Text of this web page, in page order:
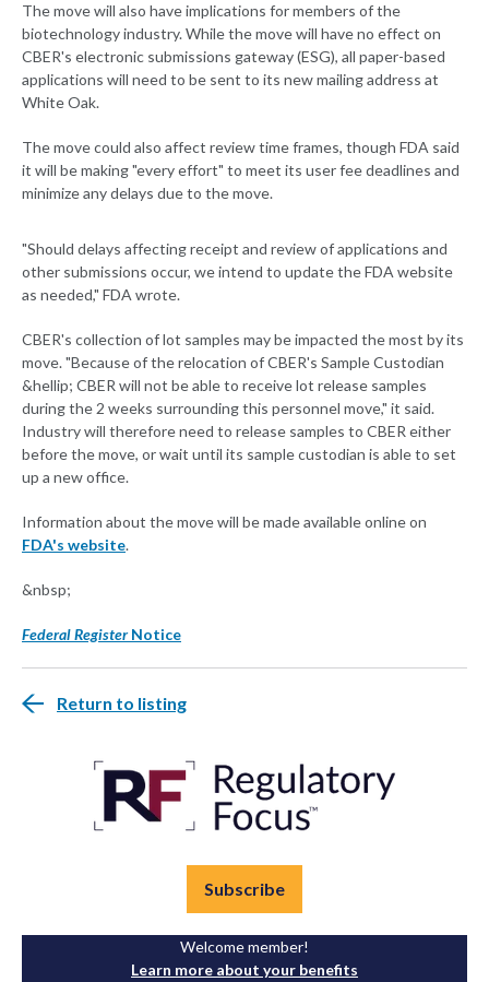
The move will also have implications for members of the
biotechnology industry. While the move will have no effect on
CBER's electronic submissions gateway (ESG), all paper-based
applications will need to be sent to its new mailing address at
White Oak.
The move could also affect review time frames, though FDA said
it will be making "every effort" to meet its user fee deadlines and
minimize any delays due to the move.
"Should delays affecting receipt and review of applications and
other submissions occur, we intend to update the FDA website
as needed," FDA wrote.
CBER's collection of lot samples may be impacted the most by its
move. "Because of the relocation of CBER's Sample Custodian
&hellip; CBER will not be able to receive lot release samples
during the 2 weeks surrounding this personnel move," it said.
Industry will therefore need to release samples to CBER either
before the move, or wait until its sample custodian is able to set
up a new office.
Information about the move will be made available online on
FDA's website.
&nbsp;
Federal RegisterNotice
Return to listing
Subscribe
Welcome member!
Learn more about your benefits